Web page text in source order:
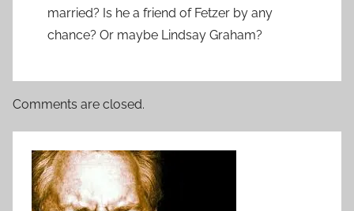
married? Is he a friend of Fetzer by any
chance? Or maybe Lindsay Graham?
Comments are closed.